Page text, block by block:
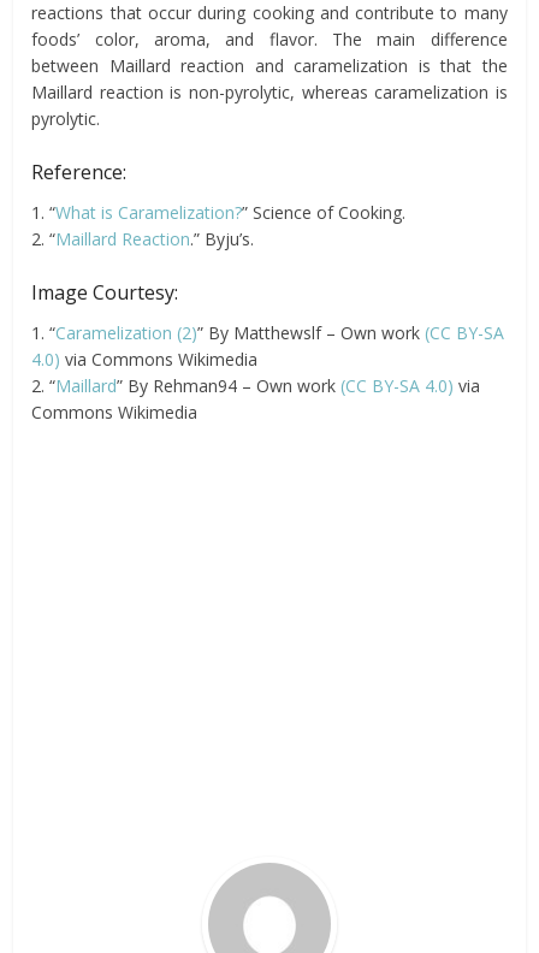
reactions that occur during cooking and contribute to many
foods’ color, aroma, and flavor. The main difference
between Maillard reaction and caramelization is that the
Maillard reaction is non-pyrolytic, whereas caramelization is
pyrolytic.
Reference:
1. “What is Caramelization?” Science of Cooking.
2. “Maillard Reaction.” Byju’s.
Image Courtesy:
1. “Caramelization (2)” By Matthewslf – Own work (CC BY-SA
4.0)via Commons Wikimedia
2. “Maillard” By Rehman94 – Own work (CC BY-SA 4.0) via
Commons Wikimedia